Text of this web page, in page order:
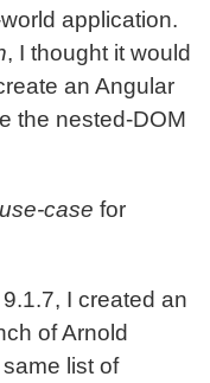
application.
, I thought it would
an Angular
the nested-DOM
case for
I created an
of Arnold
list of